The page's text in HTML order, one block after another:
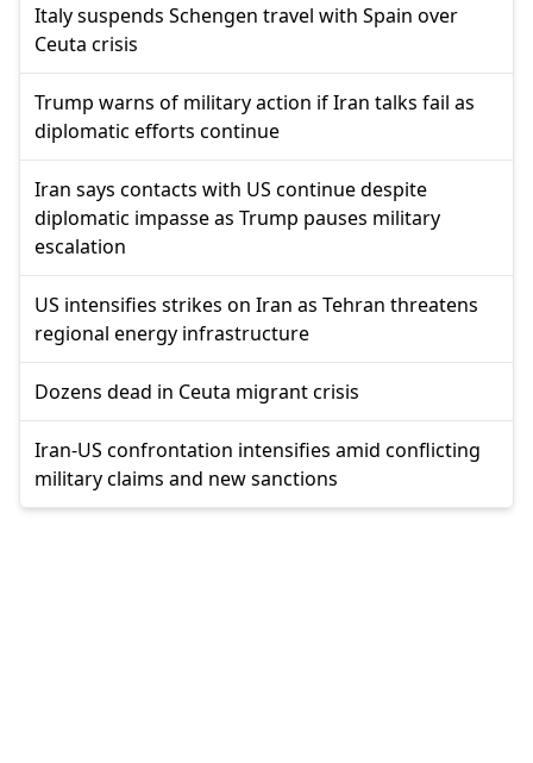
Italy suspends Schengen travel with Spain over
Ceuta crisis
Trump warns of military action if Iran talks fail as
diplomatic efforts continue
Iran says contacts with US continue despite
diplomatic impasse as Trump pauses military
escalation
US intensifies strikes on Iran as Tehran threatens
regional energy infrastructure
Dozens dead in Ceuta migrant crisis
Iran-US confrontation intensifies amid conflicting
military claims and new sanctions